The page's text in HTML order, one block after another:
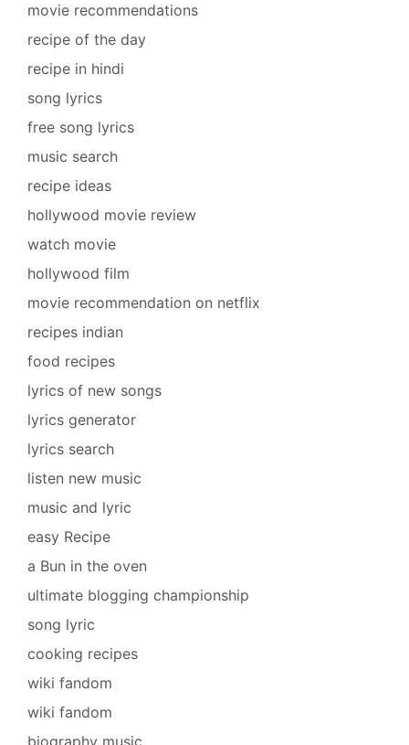
movie recommendations
recipe of the day
recipe in hindi
song lyrics
free song lyrics
music search
recipe ideas
hollywood movie review
watch movie
hollywood film
movie recommendation on netflix
recipes indian
food recipes
lyrics of new songs
lyrics generator
lyrics search
listen new music
music and lyric
easy Recipe
a Bun in the oven
ultimate blogging championship
song lyric
cooking recipes
wiki fandom
wiki fandom